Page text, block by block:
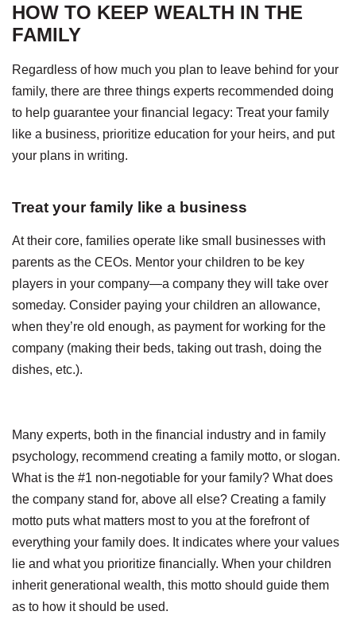
HOW TO KEEP WEALTH IN THE
FAMILY
Regardless of how much you plan to leave behind for your
family, there are three things experts recommended doing
to help guarantee your financial legacy: Treat your family
like a business, prioritize education for your heirs, and put
your plans in writing.
Treat your family like a business
At their core, families operate like small businesses with
parents as the CEOs. Mentor your children to be key
players in your company—a company they will take over
someday. Consider paying your children an allowance,
when they’re old enough, as payment for working for the
company (making their beds, taking out trash, doing the
dishes, etc.).
Many experts, both in the financial industry and in family
psychology, recommend creating a family motto, or slogan.
What is the #1 non-negotiable for your family? What does
the company stand for, above all else? Creating a family
motto puts what matters most to you at the forefront of
everything your family does. It indicates where your values
lie and what you prioritize financially. When your children
inherit generational wealth, this motto should guide them
as to how it should be used.